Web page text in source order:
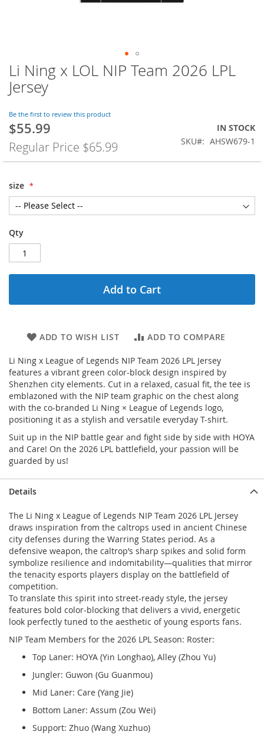
Skip
to
the
of
the
gallery
Li Ning x LOL NIP Team 2026 LPL
Jersey
Be the first to review this product
Special
$55.99
Regular Price $65.99
IN STOCK
SKU
AHSW679-1
size
Qty
Add to Cart
ADD TO WISH LIST ADD TO COMPARE
Li Ning x League of Legends NIP Team 2026 LPL Jersey
features a vibrant green color-block design inspired by
Shenzhen city elements. Cut in a relaxed, casual fit, the tee is
emblazoned with the NIP team graphic on the chest along
with the co-branded Li Ning × League of Legends logo,
positioning it as a stylish and versatile everyday T-shirt.
Suit up in the NIP battle gear and fight side by side with HOYA
and Care! On the 2026 LPL battlefield, your passion will be
guarded by us!
Details
The Li Ning x League of Legends NIP Team 2026 LPL Jersey
draws inspiration from the caltrops used in ancient Chinese
city defenses during the Warring States period. As a
defensive weapon, the caltrop’s sharp spikes and solid form
symbolize resilience and indomitability—qualities that mirror
the tenacity esports players display on the battlefield of
competition.
To translate this spirit into street-ready style, the jersey
features bold color-blocking that delivers a vivid, energetic
look perfectly tuned to the aesthetic of young esports fans.
NIP Team Members for the 2026 LPL Season: Roster:
Top Laner: HOYA (Yin Longhao), Alley (Zhou Yu)
Jungler: Guwon (Gu Guanmou)
Mid Laner: Care (Yang Jie)
Bottom Laner: Assum (Zou Wei)
Support: Zhuo (Wang Xuzhuo)